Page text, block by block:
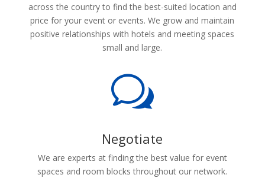
across the country to find the best-suited location and
price for your event or events. We grow and maintain
positive relationships with hotels and meeting spaces
small and large.
w
Negotiate
We are experts at finding the best value for event
spaces and room blocks throughout our network.